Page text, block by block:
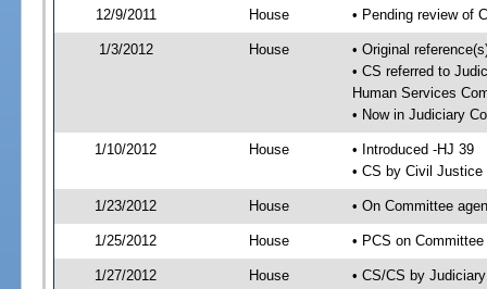
12/9/2011 House • Pending review of
1/3/2012 House
• Original
• CS referred to
Human Services
• Now in Judiciary
1/10/2012 House
• Introduced -HJ 39
• CS by Civil
1/23/2012 House • On Committee
1/25/2012 House • PCS on
1/27/2012 House • CS/CS by